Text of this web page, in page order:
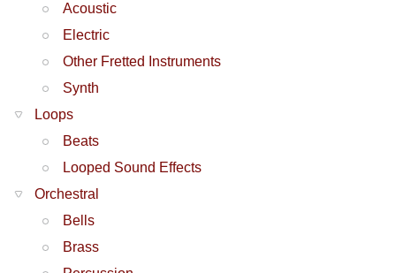
Acoustic
Electric
Other Fretted Instruments
Synth
Loops
Beats
Looped Sound Effects
Orchestral
Bells
Brass